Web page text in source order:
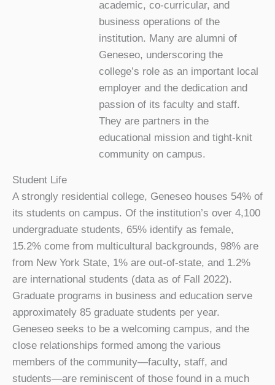
academic, co-curricular, and
business operations of the
institution. Many are alumni of
Geneseo, underscoring the
college’s role as an important local
employer and the dedication and
passion of its faculty and staff.
They are partners in the
educational mission and tight-knit
community on campus.
Student Life
A strongly residential college, Geneseo houses 54% of
its students on campus. Of the institution’s over 4,100
undergraduate students, 65% identify as female,
15.2% come from multicultural backgrounds, 98% are
from New York State, 1% are out-of-state, and 1.2%
are international students (data as of Fall 2022).
Graduate programs in business and education serve
approximately 85 graduate students per year.
Geneseo seeks to be a welcoming campus, and the
close relationships formed among the various
members of the community—faculty, staff, and
students—are reminiscent of those found in a much